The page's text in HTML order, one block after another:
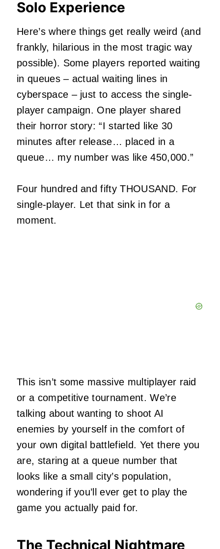
Solo Experience
Here’s where things get really weird (and
frankly, hilarious in the most tragic way
possible). Some players reported waiting
in queues – actual waiting lines in
cyberspace – just to access the single-
player campaign. One player shared
their horror story: “I started like 30
minutes after release… placed in a
queue… my number was like 450,000.”
Four hundred and fifty THOUSAND. For
single-player. Let that sink in for a
moment.
This isn’t some massive multiplayer raid
or a competitive tournament. We’re
talking about wanting to shoot AI
enemies by yourself in the comfort of
your own digital battlefield. Yet there you
are, staring at a queue number that
looks like a small city’s population,
wondering if you’ll ever get to play the
game you actually paid for.
The Technical Nightmare